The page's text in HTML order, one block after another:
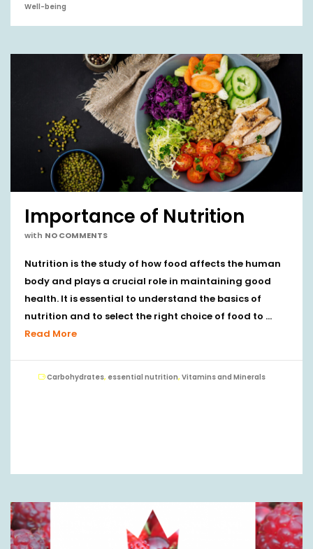
Well-being
Importance of Nutrition
with NO COMMENTS
Nutrition is the study of how food affects the human
body and plays a crucial role in maintaining good
health. It is essential to understand the basics of
nutrition and to select the right choice of food to …
Read More
Carbohydrates, essential nutrition, Vitamins and Minerals